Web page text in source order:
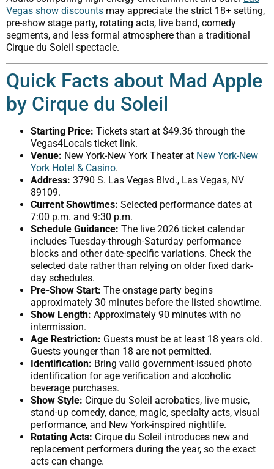
Vegas show discounts may appreciate the strict 18+ setting,
pre-show stage party, rotating acts, live band, comedy
segments, and less formal atmosphere than a traditional
Cirque du Soleil spectacle.
Quick Facts about Mad Apple
by Cirque du Soleil
Starting Price: Tickets start at $49.36 through the
Vegas4Locals ticket link.
Venue: New York-New York Theater at New York-New
York Hotel & Casino.
Address: 3790 S. Las Vegas Blvd., Las Vegas, NV
89109.
Current Showtimes: Selected performance dates at
7:00 p.m. and 9:30 p.m.
Schedule Guidance: The live 2026 ticket calendar
includes Tuesday-through-Saturday performance
blocks and other date-specific variations. Check the
selected date rather than relying on older fixed dark-
day schedules.
Pre-Show Start: The onstage party begins
approximately 30 minutes before the listed showtime.
Show Length: Approximately 90 minutes with no
intermission.
Age Restriction: Guests must be at least 18 years old.
Guests younger than 18 are not permitted.
Identification: Bring valid government-issued photo
identification for age verification and alcoholic
beverage purchases.
Show Style: Cirque du Soleil acrobatics, live music,
stand-up comedy, dance, magic, specialty acts, visual
performance, and New York-inspired nightlife.
Rotating Acts: Cirque du Soleil introduces new and
replacement performers during the year, so the exact
acts can change.